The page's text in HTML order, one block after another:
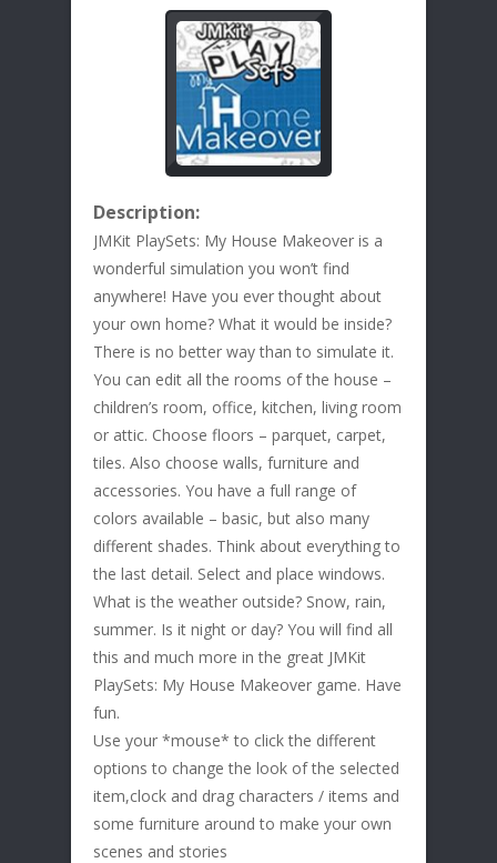
Description:
JMKit PlaySets: My House Makeover is a
wonderful simulation you won’t find
anywhere! Have you ever thought about
your own home? What it would be inside?
There is no better way than to simulate it.
You can edit all the rooms of the house –
children’s room, office, kitchen, living room
or attic. Choose floors – parquet, carpet,
tiles. Also choose walls, furniture and
accessories. You have a full range of
colors available – basic, but also many
different shades. Think about everything to
the last detail. Select and place windows.
What is the weather outside? Snow, rain,
summer. Is it night or day? You will find all
this and much more in the great JMKit
PlaySets: My House Makeover game. Have
fun.
Use your *mouse* to click the different
options to change the look of the selected
item,clock and drag characters / items and
some furniture around to make your own
scenes and stories